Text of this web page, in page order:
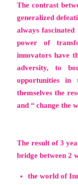
The contrast
generalized
always
power of
innovators have
adversity, to
opportunities
themselves the
and “ change the
The result of 3
bridge between 2
the world of